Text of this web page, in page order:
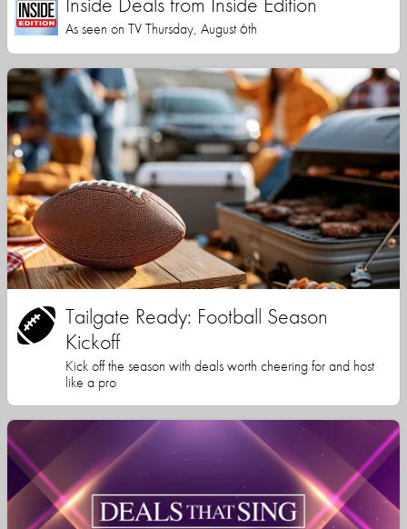
As seen on TV Thursday, August 6th
Tailgate Ready: Football Season
Kickoff
Kick off the season with deals worth cheering for and host
like a pro